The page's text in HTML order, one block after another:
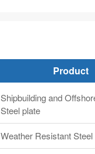
Product
Shipbuilding and
Steel plate
Weather Resistant Steel